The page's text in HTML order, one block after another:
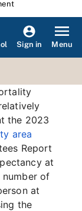
Sign in Menu
the 2023
area
Report
at
number of
at
the